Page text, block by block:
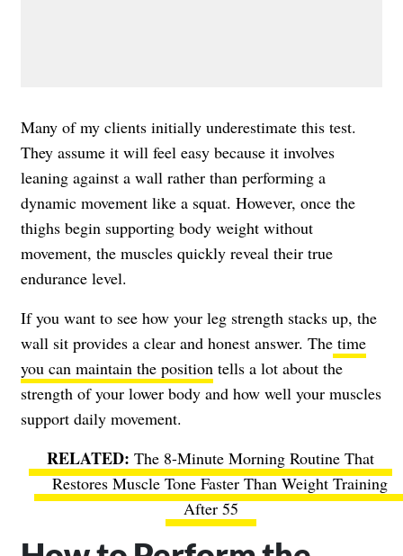
Many of my clients initially underestimate this test.
They assume it will feel easy because it involves
leaning against a wall rather than performing a
dynamic movement like a squat. However, once the
thighs begin supporting body weight without
movement, the muscles quickly reveal their true
endurance level.
If you want to see how your leg strength stacks up, the
wall sit provides a clear and honest answer. The time
you can maintain the position tells a lot about the
strength of your lower body and how well your muscles
support daily movement.
The 8-Minute Morning Routine That
Restores Muscle Tone Faster Than Weight Training
After 55